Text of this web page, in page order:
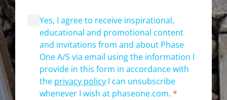
Yes, I agree to receive inspirational,
educational and promotional content
and invitations from and about Phase
One A/S via email using the information I
provide in this form in accordance with
the privacy policy I can unsubscribe
whenever I wish at phaseone.com. *